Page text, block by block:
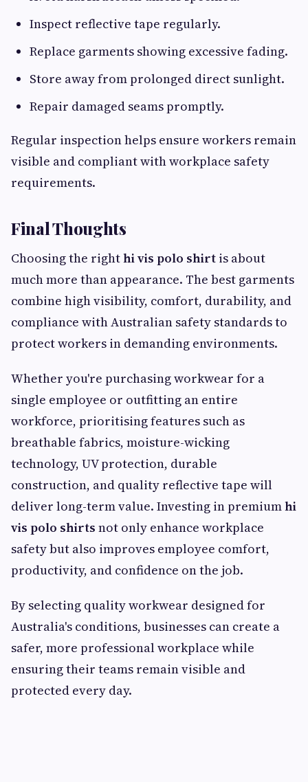
Inspect reflective tape regularly.
Replace garments showing excessive fading.
Store away from prolonged direct sunlight.
Repair damaged seams promptly.
Regular inspection helps ensure workers remain
visible and compliant with workplace safety
requirements.
Final Thoughts
Choosing the righthi vis polo shirt is about
much more than appearance. The best garments
combine high visibility, comfort, durability, and
compliance with Australian safety standards to
protect workers in demanding environments.
Whether you're purchasing workwear for a
single employee or outfitting an entire
workforce, prioritising features such as
breathable fabrics, moisture-wicking
technology, UV protection, durable
construction, and quality reflective tape will
deliver long-term value. Investing in premiumhi
vis polo shirts not only enhance workplace
safety but also improves employee comfort,
productivity, and confidence on the job.
By selecting quality workwear designed for
Australia's conditions, businesses can create a
safer, more professional workplace while
ensuring their teams remain visible and
protected every day.